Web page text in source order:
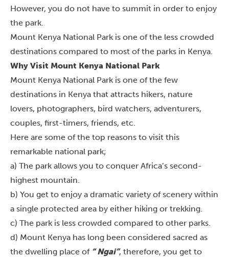
However, you do not have to summit in order to enjoy
the park.
Mount Kenya National Park is one of the less crowded
destinations compared to most of the parks in Kenya.
Why Visit Mount Kenya National Park
Mount Kenya National Park is one of the few
destinations in Kenya that attracts hikers, nature
lovers, photographers, bird watchers, adventurers,
couples, first-timers, friends, etc.
Here are some of the top reasons to visit this
remarkable national park;
a) The park allows you to conquer Africa’s second-
highest mountain.
b) You get to enjoy a dramatic variety of scenery within
a single protected area by either hiking or trekking.
c) The park is less crowded compared to other parks.
d) Mount Kenya has long been considered sacred as
the dwelling place of “ Ngai”, therefore, you get to